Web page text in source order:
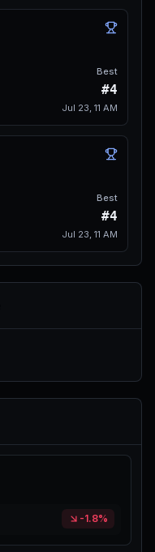
Best
#4
Jul 23, 11 AM
Best
#4
Jul 23, 11 AM
-1.8%